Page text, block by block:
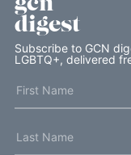
digest
Subscribe to GCN
LGBTQ+, delivered